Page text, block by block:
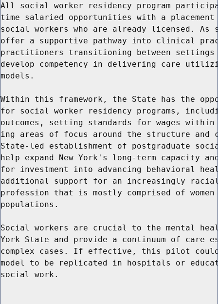
All social worker residency program
time salaried opportunities with a
social workers who are already licensed. As
offer a supportive pathway into clinical
practitioners transitioning between settings
develop competency in delivering care
models.
Within this framework, the State has the
for social worker residency programs,
outcomes, setting standards for wages
ing areas of focus around the structure and
State-led establishment of postgraduate
help expand New York's long-term capacity
for investment into advancing behavioral
additional support for an increasingly
profession that is mostly comprised of
populations.
Social workers are crucial to the mental
York State and provide a continuum of care
complex cases. If effective, this pilot could
model to be replicated in hospitals or
social work.